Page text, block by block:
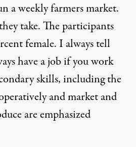
a weekly farmers market.
take. The participants
female. I always tell
have a job if you work
skills, including the
and market and
are emphasized